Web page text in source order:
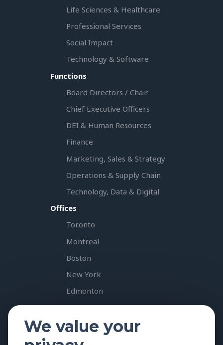
Life Sciences & Healthcare
Professional Services
Social Impact
Technology & Software
Functions
Board Directors / Chair
Chief Executive Officers
DEI & Human Resources
Finance
Marketing, Sales & Strategy
Operations & Supply Chain
Technology, Data & Digital
Offices
Toronto
Montreal
Boston
New York
Edmonton
Vancouver
Calgary
Resources & Insights
We value your